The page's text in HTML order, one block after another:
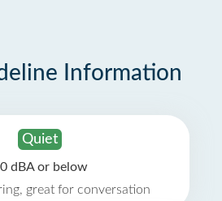
Information
Quiet
dBA or below
great for conversation